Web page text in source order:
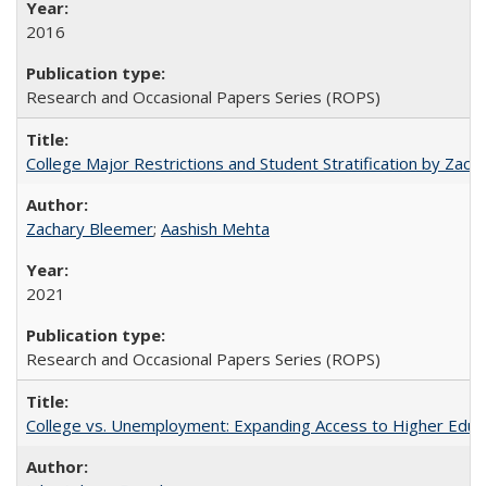
2016
Research and Occasional Papers Series (ROPS)
College Major Restrictions and Student Stratification by
Zachary Bleemer; Aashish Mehta
2021
Research and Occasional Papers Series (ROPS)
College vs. Unemployment: Expanding Access to Higher